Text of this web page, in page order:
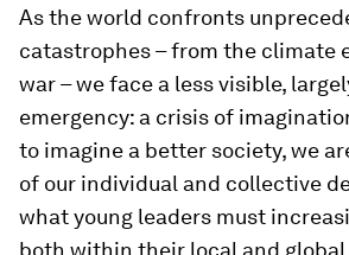
As the world confronts
catastrophes – from the climate
war – we face a less visible,
emergency: a crisis of
to imagine a better society, we
of our individual and collective
what young leaders must
both within their local and